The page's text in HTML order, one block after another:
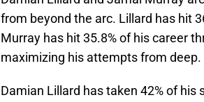
from beyond the arc. Lillard has hit
Murray has hit 35.8% of his career
maximizing his attempts from deep.
Damian Lillard has taken 42% of